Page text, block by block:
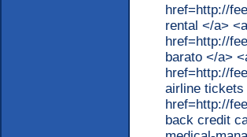
href=http://
rental </a> <a
href=http://
barato </a>
href=http://
airline tickets
href=http://
back credit